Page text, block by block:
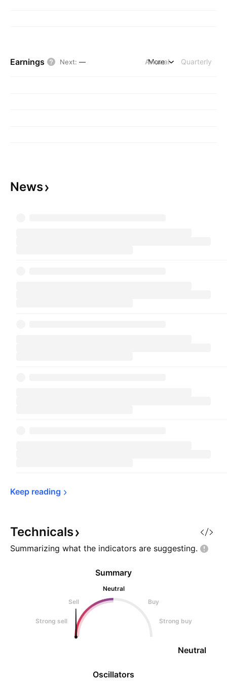
Earnings Next: — Annual Quarterly
More
News
Keep reading
Technicals
Summarizing what the indicators are suggesting.
Oscillators
Summary
Neutral
Sell
Buy
Strong sell Strong buy
Neutral